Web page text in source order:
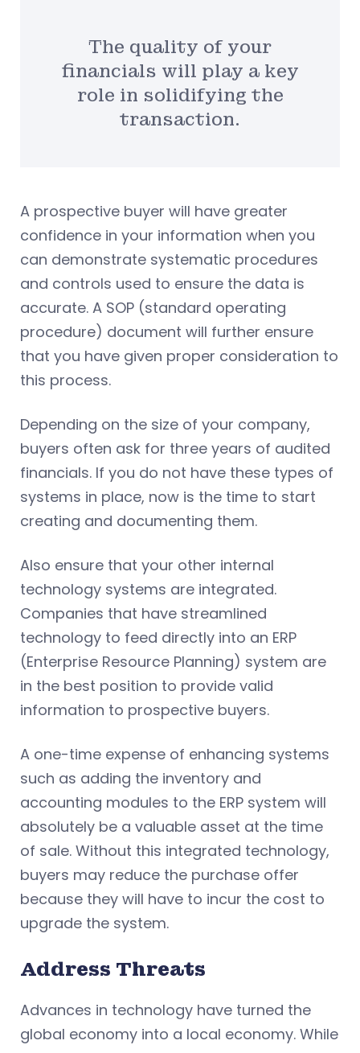
The quality of your
financials will play a key
role in solidifying the
transaction.
A prospective buyer will have greater
confidence in your information when you
can demonstrate systematic procedures
and controls used to ensure the data is
accurate. A SOP (standard operating
procedure) document will further ensure
that you have given proper consideration to
this process.
Depending on the size of your company,
buyers often ask for three years of audited
financials. If you do not have these types of
systems in place, now is the time to start
creating and documenting them.
Also ensure that your other internal
technology systems are integrated.
Companies that have streamlined
technology to feed directly into an ERP
(Enterprise Resource Planning) system are
in the best position to provide valid
information to prospective buyers.
A one-time expense of enhancing systems
such as adding the inventory and
accounting modules to the ERP system will
absolutely be a valuable asset at the time
of sale. Without this integrated technology,
buyers may reduce the purchase offer
because they will have to incur the cost to
upgrade the system.
Address Threats
Advances in technology have turned the
global economy into a local economy. While